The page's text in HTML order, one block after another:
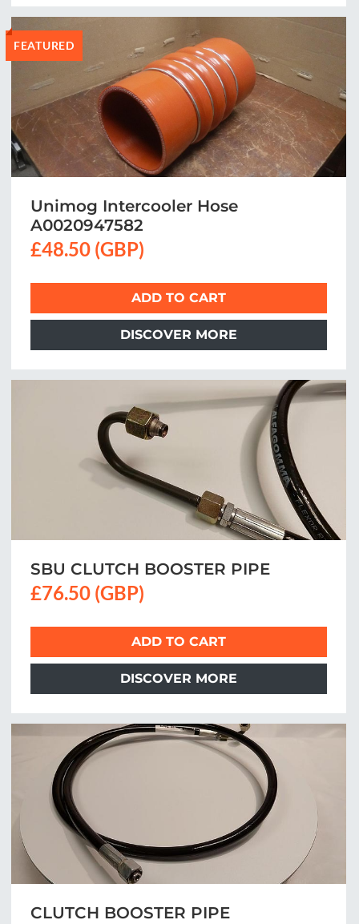
FEATURED
Unimog Intercooler Hose
A0020947582
£48.50 (GBP)
ADD TO CART
DISCOVER MORE
SBU CLUTCH BOOSTER PIPE
£76.50 (GBP)
ADD TO CART
DISCOVER MORE
CLUTCH BOOSTER PIPE